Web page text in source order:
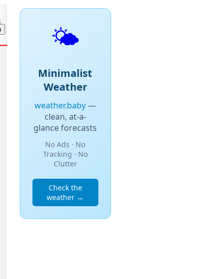
🌤️
Minimalist
Weather
weather.baby—
clean, at-a-
glance forecasts
No Ads · No
Tracking · No
Clutter
Check the
weather →